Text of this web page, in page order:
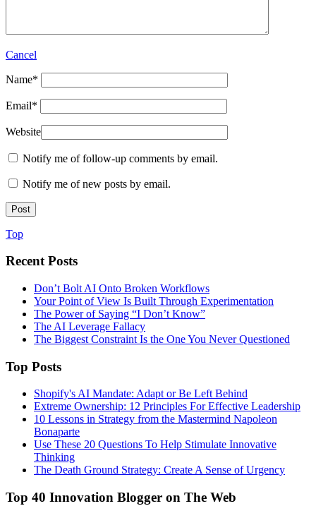
Cancel
Name*
Email*
Website
Notify me of follow-up comments by email.
Notify me of new posts by email.
Top
Recent Posts
Don’t Bolt AI Onto Broken Workflows
Your Point of View Is Built Through Experimentation
The Power of Saying “I Don’t Know”
The AI Leverage Fallacy
The Biggest Constraint Is the One You Never Questioned
Top Posts
Shopify's AI Mandate: Adapt or Be Left Behind
Extreme Ownership: 12 Principles For Effective Leadership
10 Lessons in Strategy from the Mastermind Napoleon
Bonaparte
Use These 20 Questions To Help Stimulate Innovative
Thinking
The Death Ground Strategy: Create A Sense of Urgency
Top 40 Innovation Blogger on The Web